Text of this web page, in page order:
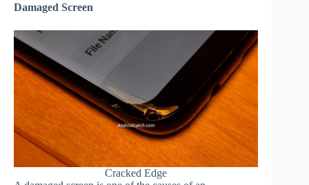
Damaged Screen
Cracked Edge